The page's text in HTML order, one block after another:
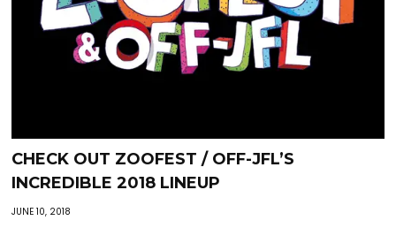
CHECK OUT ZOOFEST / OFF-JFL’S
INCREDIBLE 2018 LINEUP
JUNE 10, 2018